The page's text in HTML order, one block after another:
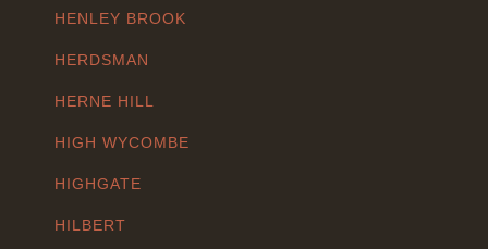
HENLEY BROOK
HERDSMAN
HERNE HILL
HIGH WYCOMBE
HIGHGATE
HILBERT